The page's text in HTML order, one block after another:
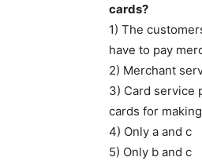
cards?
1) The
have to pay
2) Merchant
3) Card service
cards for
4) Only a and c
5) Only b and c